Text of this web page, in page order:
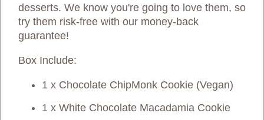
desserts. We know you're going to love them, so
try them risk-free with our money-back
guarantee!
Box Include:
1 x Chocolate ChipMonk Cookie (Vegan)
1 x White Chocolate Macadamia Cookie